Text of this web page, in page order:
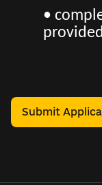
•
Submit